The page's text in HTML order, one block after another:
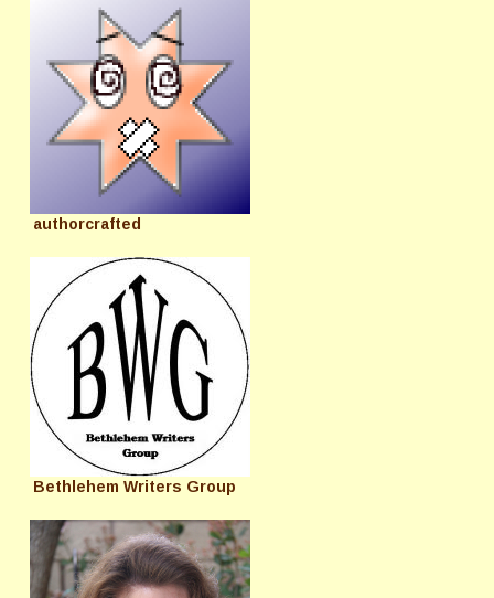
authorcrafted
Bethlehem Writers Group